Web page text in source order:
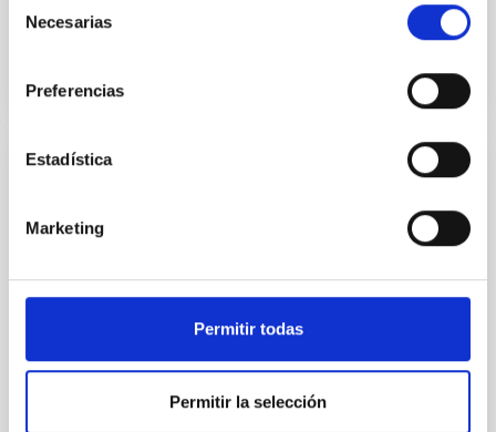
Necesarias
Preferencias
Estadística
Marketing
Permitir todas
Permitir la selección
BIBCODE
NÚMERO DE CITAS
An adolescent and near-resonant planetary
system near the end of photoevaporation
Young exoplanets provide vital insights into the early
systems. Many multi-planet systems younger than
established through convergent disk migration. Over
time, however, these resonant chains are often